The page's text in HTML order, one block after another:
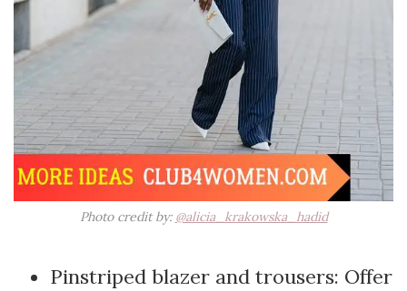
Photo credit by: @alicia_krakowska_hadid
Pinstriped blazer and trousers: Offer